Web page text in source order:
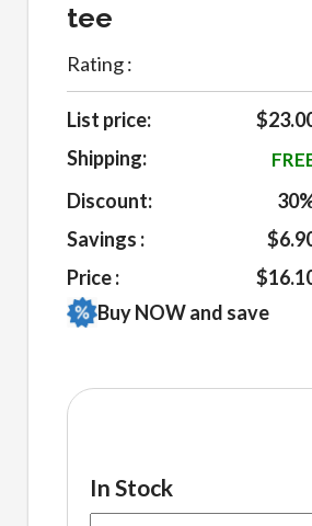
tee
Rating :
List price:
Shipping:
Discount:
Savings :
Price :
Buy NOW and save
In Stock